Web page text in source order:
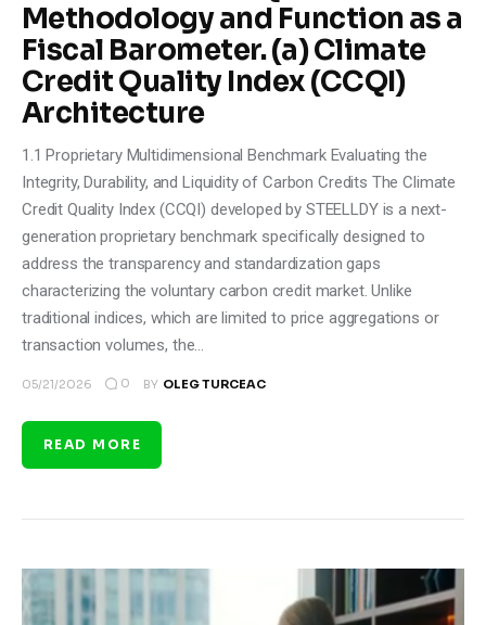
Methodology and Function as a
Fiscal Barometer. (a) Climate
Credit Quality Index (CCQI)
Architecture
1.1 Proprietary Multidimensional Benchmark Evaluating the
Integrity, Durability, and Liquidity of Carbon Credits The Climate
Credit Quality Index (CCQI) developed by STEELLDY is a next-
generation proprietary benchmark specifically designed to
address the transparency and standardization gaps
characterizing the voluntary carbon credit market. Unlike
traditional indices, which are limited to price aggregations or
transaction volumes, the…
05/21/2026 0 BY OLEG TURCEAC
READ MORE